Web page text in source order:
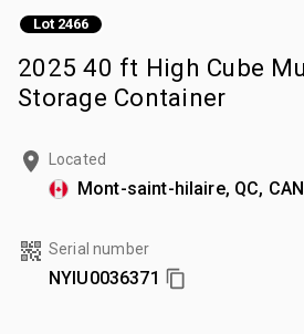
Lot 2466
2025 40 ft High Cube
Storage Container
Located
Mont-saint-hilaire, QC, CAN
Serial number
NYIU0036371